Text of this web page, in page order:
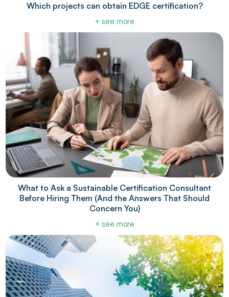
Which projects can obtain EDGE certification?
+ see more
What to Ask a Sustainable Certification Consultant
Before Hiring Them (And the Answers That Should
Concern You)
+ see more